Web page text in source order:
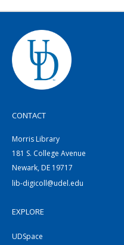
CONTACT
Morris Library
181 S. College Avenue
Newark, DE 19717
lib-digicoll@udel.edu
EXPLORE
UDSpace